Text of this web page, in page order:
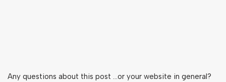
Any questions about this post ...or your website in general?